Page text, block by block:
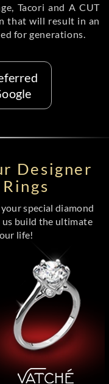
Tacori and A CUT
that will result in an
for generations.
Designer
special diamond
us build the ultimate
life!